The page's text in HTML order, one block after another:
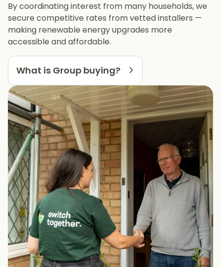
By coordinating interest from many households, we
secure competitive rates from vetted installers —
making renewable energy upgrades more
accessible and affordable.
What is Group buying?